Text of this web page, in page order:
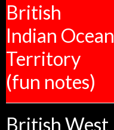
British
Indian Ocean
Territory
(fun notes)
British West